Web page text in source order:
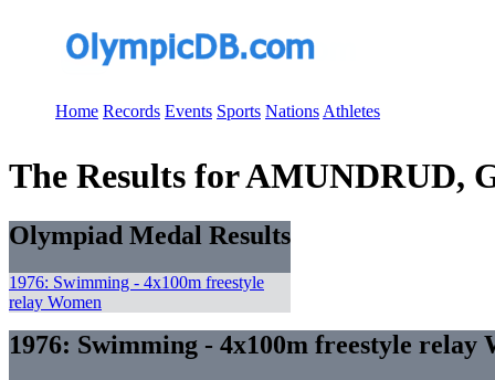
Home Records Events Sports Nations Athletes
The Results for AMUNDRUD,
Olympiad Medal Results
1976: Swimming - 4x100m freestyle
relay Women
1976: Swimming - 4x100m freestyle relay